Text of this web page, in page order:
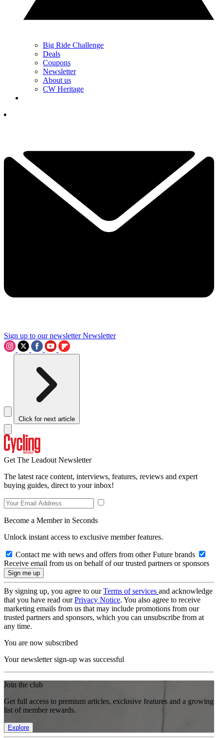
Big Ride Challenge
Deals
Coupons
Newsletter
About us
CW Heritage
Sign up to our newsletter Newsletter
Click for next article
Get The Leadout Newsletter
The latest race content, interviews, features, reviews and expert
buying guides, direct to your inbox!
Become a Member in Seconds
Unlock instant access to exclusive member features.
Contact me with news and offers from other Future brands
Receive email from us on behalf of our trusted partners or sponsors
By signing up, you agree to ourTerms of services and acknowledge
that you have read ourPrivacy Notice. You also agree to receive
marketing emails from us that may include promotions from our
trusted partners and sponsors, which you can unsubscribe from at
any time.
You are now subscribed
Your newsletter sign-up was successful
Join the club
Get full access to premium articles, exclusive features and a growing
list of member rewards.
Explore